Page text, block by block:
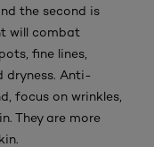
the second is
will combat
fine lines,
dryness. Anti-
focus on wrinkles,
They are more